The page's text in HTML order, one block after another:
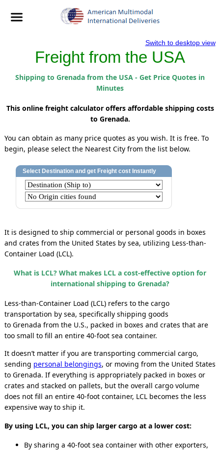
Switch to desktop view
Freight from the USA
Shipping to Grenada from the USA - Get Price Quotes in
Minutes
This online freight calculator offers affordable shipping costs
to Grenada.
You can obtain as many price quotes as you wish. It is free. To
begin, please select the Nearest City from the list below.
It is designed to ship commercial or personal goods in boxes
and crates from the United States by sea, utilizing Less-than-
Container Load (LCL).
What is LCL? What makes LCL a cost-effective option for
international shipping to Grenada?
Less-than-Container Load (LCL) refers to the cargo
transportation by sea, specifically shipping goods
to Grenada from the U.S., packed in boxes and crates that are
too small to fill an entire 40-foot sea container.
It doesn’t matter if you are transporting commercial cargo,
sending personal belongings, or moving from the United States
to Grenada. If everything is appropriately packed in boxes or
crates and stacked on pallets, but the overall cargo volume
does not fill an entire 40-foot container, LCL becomes the less
expensive way to ship it.
By using LCL, you can ship larger cargo at a lower cost:
By sharing a 40-foot sea container with other exporters,